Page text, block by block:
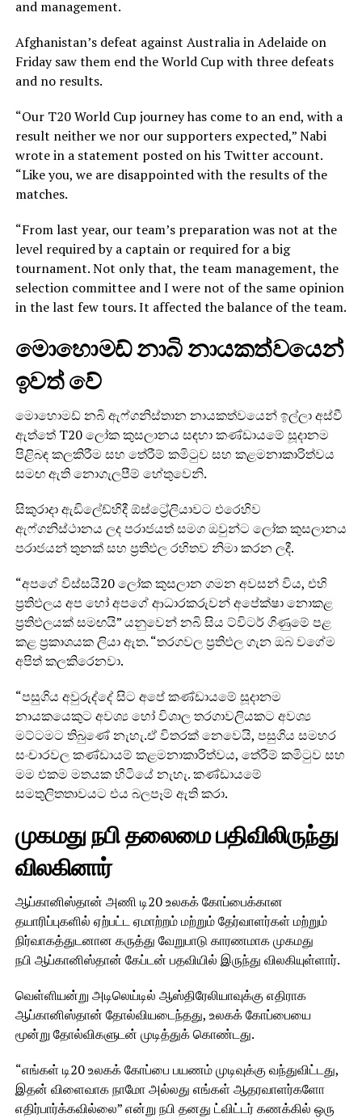
and management.
Afghanistan’s defeat against Australia in Adelaide on
Friday saw them end the World Cup with three defeats
and no results.
“Our T20 World Cup journey has come to an end, with a
result neither we nor our supporters expected,” Nabi
wrote in a statement posted on his Twitter account.
“Like you, we are disappointed with the results of the
matches.
“From last year, our team’s preparation was not at the
level required by a captain or required for a big
tournament. Not only that, the team management, the
selection committee and I were not of the same opinion
in the last few tours. It affected the balance of the team.
මොහොමඩ් නාබි නායකත්වයෙන්
ඉවත් වේ
මොහොමඩ් නබි ඇෆ්ගනිස්තාන නායකත්වයෙන් ඉල්ලා අස්වී
ඇත්තේ T20 ලෝක කුසලානය සඳහා කණ්ඩායමේ සූදානම
පිළිබඳ කලකිරීම සහ තේරීම් කමිටුව සහ කළමනාකාරිත්වය
සමඟ ඇති නොගැලපීම් හේතුවෙනි.
සිකුරාදා ඇඩිලේඩ්හිදී ඕස්ට්‍රේලියාවට එරෙහිව
ඇෆ්ගනිස්ථානය ලද පරාජයත් සමග ඔවුන්ට ලෝක කුසලානය
පරාජයන් තුනක් සහ ප්‍රතිඵල රහිතව නිමා කරන ලදී.
“අපගේ විස්සයි20 ලෝක කුසලාන ගමන අවසන් විය, එහි
ප්‍රතිඵලය අප හෝ අපගේ ආධාරකරුවන් අපේක්ෂා නොකළ
ප්‍රතිඵලයක් සමඟයි” යනුවෙන් නබි සිය ට්විටර් ගිණුමේ පළ
කළ ප්‍රකාශයක ලියා ඇත. “තරගවල ප්‍රතිඵල ගැන ඔබ වගේම
අපිත් කලකිරෙනවා.
“පසුගිය අවුරුද්දේ සිට අපේ කණ්ඩායමේ සූදානම
නායකයෙකුට අවශ්‍ය හෝ විශාල තරගාවලියකට අවශ්‍ය
මට්ටමට තිබුණේ නැහැ.ඒ විතරක් නෙවෙයි, පසුගිය සමහර
සංචාරවල කණ්ඩායම් කළමනාකාරිත්වය, තේරීම් කමිටුව සහ
මම එකම මතයක හිටියේ නැහැ. කණ්ඩායමේ
සමතුලිතතාවයට එය බලපෑම් ඇති කරා.
முகமது நபி தலைமை பதிவிலிருந்து
விலகினார்
ஆப்கானிஸ்தான் அணி டி20 உலகக் கோப்பைக்கான
தயாரிப்புகளில் ஏற்பட்ட ஏமாற்றம் மற்றும் தேர்வாளர்கள் மற்றும்
நிர்வாகத்துடனான கருத்து வேறுபாடு காரணமாக முகமது
நபி ஆப்கானிஸ்தான் கேப்டன் பதவியில் இருந்து விலகியுள்ளார்.
வெள்ளியன்று அடிலெய்டில் ஆஸ்திரேலியாவுக்கு எதிராக
ஆப்கானிஸ்தான் தோல்வியடைந்தது, உலகக் கோப்பையை
மூன்று தோல்விகளுடன் முடித்துக் கொண்டது.
“எங்கள் டி20 உலகக் கோப்பை பயணம் முடிவுக்கு வந்துவிட்டது,
இதன் விளைவாக நாமோ அல்லது எங்கள் ஆதரவாளர்களோ
எதிர்பார்க்கவில்லை” என்று நபி தனது ட்விட்டர் கணக்கில் ஒரு